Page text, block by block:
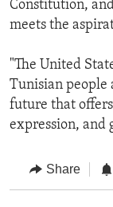
Constitution,
meets the
"The United
Tunisian people
future that
expression, and
Share